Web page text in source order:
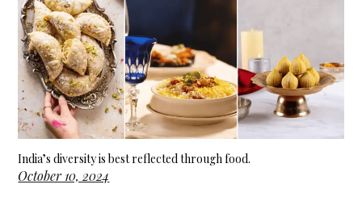
India’s diversity is best reflected through food.
October 10, 2024